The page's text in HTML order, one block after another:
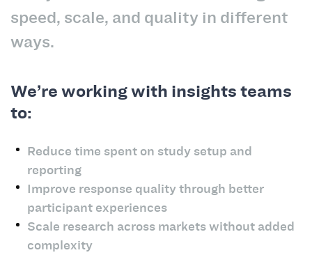
speed, scale, and quality in different
ways.
We’re working with insights teams
to:
Reduce time spent on study setup and
reporting
Improve response quality through better
participant experiences
Scale research across markets without added
complexity